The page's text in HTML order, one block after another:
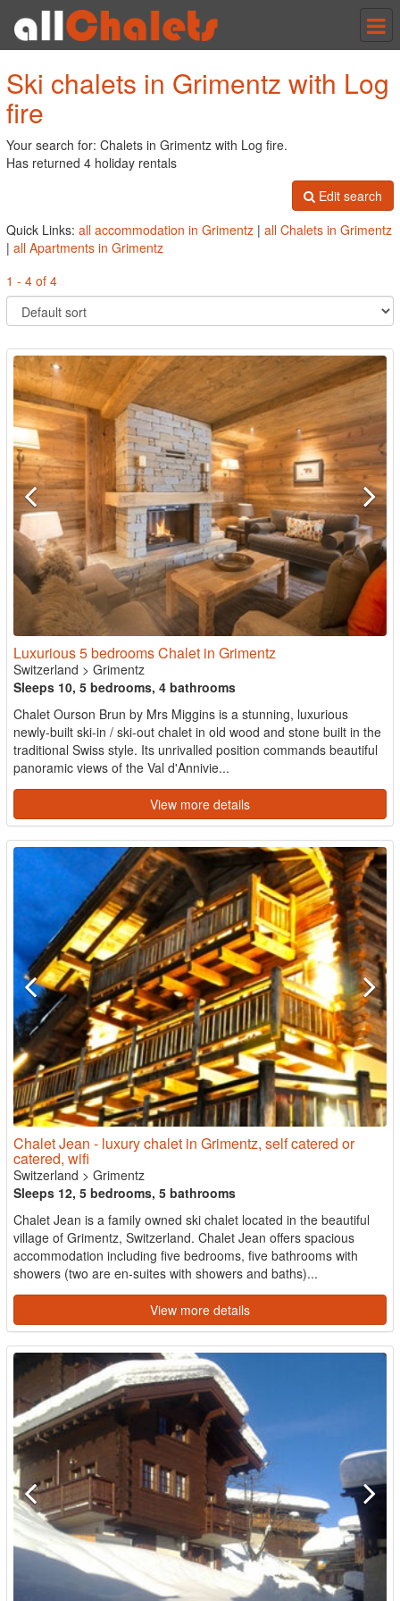
Ski chalets in Grimentz with Log
fire
Your search for: Chalets in Grimentz with Log fire.
Has returned 4 holiday rentals
Edit search
Quick Links: all accommodation in Grimentz | all Chalets in Grimentz
| all Apartments in Grimentz
1 - 4 of 4
Luxurious 5 bedrooms Chalet in Grimentz
Switzerland > Grimentz
Sleeps 10, 5 bedrooms, 4 bathrooms
Chalet Ourson Brun by Mrs Miggins is a stunning, luxurious
newly-built ski-in / ski-out chalet in old wood and stone built in the
traditional Swiss style. Its unrivalled position commands beautiful
panoramic views of the Val d'Annivie...
View more details
Chalet Jean - luxury chalet in Grimentz, self catered or
catered, wifi
Switzerland > Grimentz
Sleeps 12, 5 bedrooms, 5 bathrooms
Chalet Jean is a family owned ski chalet located in the beautiful
village of Grimentz, Switzerland. Chalet Jean offers spacious
accommodation including five bedrooms, five bathrooms with
showers (two are en-suites with showers and baths)...
View more details